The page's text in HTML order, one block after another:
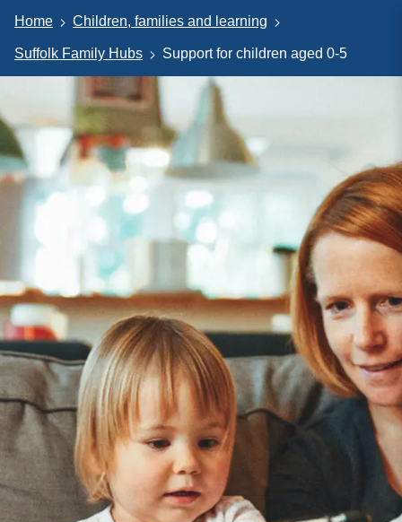
Home Children, families and learning
Suffolk Family Hubs Support for children aged 0-5